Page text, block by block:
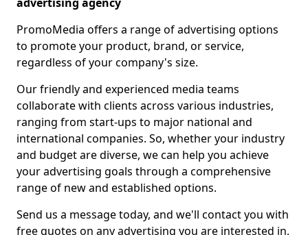
PromoMedia offers a range of advertising options
to promote your product, brand, or service,
regardless of your company's size.
Our friendly and experienced media teams
collaborate with clients across various industries,
ranging from start-ups to major national and
international companies. So, whether your industry
and budget are diverse, we can help you achieve
your advertising goals through a comprehensive
range of new and established options.
Send us a message today, and we'll contact you with
free quotes on any advertising you are interested in,